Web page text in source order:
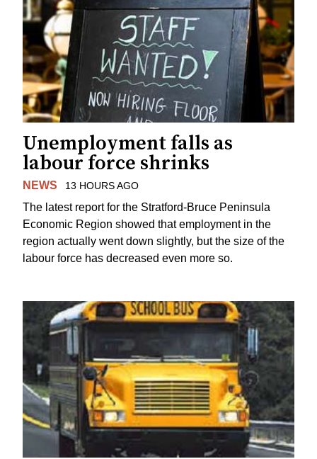
Unemployment falls as
labour force shrinks
NEWS 13 HOURS AGO
The latest report for the Stratford-Bruce Peninsula
Economic Region showed that employment in the
region actually went down slightly, but the size of the
labour force has decreased even more so.